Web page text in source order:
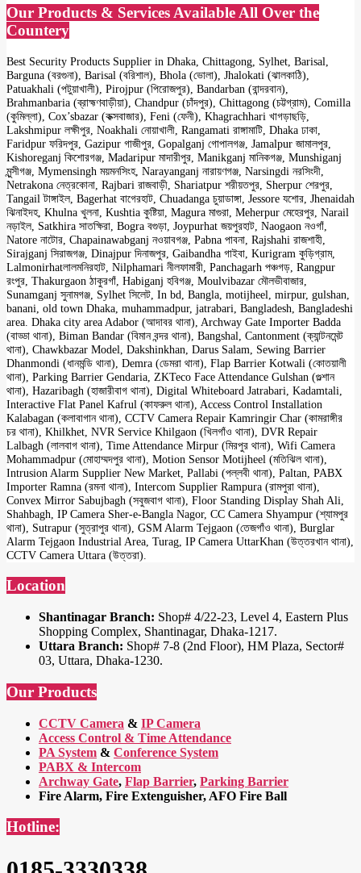
Our Products & Services Available All Over the
Countery
Best Security Products Supplier in Dhaka, Chittagong, Sylhet, Barisal,
Barguna (বরগুনা), Barisal (বরিশাল), Bhola (ভোলা), Jhalokati (ঝালকাঠি),
Patuakhali (পটুয়াখালী), Pirojpur (পিরোজপুর), Bandarban (বান্দরবান),
Brahmanbaria (ব্রাহ্মণবাড়ীয়া), Chandpur (চাঁদপুর), Chittagong (চট্টগ্রাম), Comilla
(কুমিল্লা), Cox’sbazar (কক্সবাজার), Feni (ফেনী), Khagrachhari খাগড়াছড়ি,
Lakshmipur লক্ষীপুর, Noakhali নোয়াখালী, Rangamati রাঙ্গামাটি, Dhaka ঢাকা,
Faridpur ফরিদপুর, Gazipur গাজীপুর, Gopalganj গোপালগঞ্জ, Jamalpur জামালপুর,
Kishoreganj কিশোরগঞ্জ, Madaripur মাদারীপুর, Manikganj মানিকগঞ্জ, Munshiganj
মুন্সীগঞ্জ, Mymensingh ময়মনসিংহ, Narayanganj নারায়ণগঞ্জ, Narsingdi নরসিংদী,
Netrakona নেত্রকোনা, Rajbari রাজবাড়ী, Shariatpur শরীয়তপুর, Sherpur শেরপুর,
Tangail টাঙ্গাইল, Bagerhat বাগেরহাট, Chuadanga চুয়াডাঙ্গা, Jessore যশোর, Jhenaidah
ঝিনাইদহ, Khulna খুলনা, Kushtia কুষ্টিয়া, Magura মাগুরা, Meherpur মেহেরপুর, Narail
নড়াইল, Satkhira সাতক্ষিরা, Bogra বগুড়া, Joypurhat জয়পুরহাট, Naogaon নওগাঁ,
Natore নাটোর, Chapainawabganj নওয়াবগঞ্জ, Pabna পাবনা, Rajshahi রাজশাহী,
Sirajganj সিরাজগঞ্জ, Dinajpur দিনাজপুর, Gaibandha গাইবা, Kurigram কুড়িগ্রাম,
Lalmonirhatলালমনিরহাট, Nilphamari নীলফামারী, Panchagarh পঞ্চগড়, Rangpur
রংপুর, Thakurgaon ঠাকুরগাঁ, Habiganj হবিগঞ্জ, Moulvibazar মৌলভীবাজার,
Sunamganj সুনামগঞ্জ, Sylhet সিলেট, In bd, Bangla, motijheel, mirpur, gulshan,
banani, old town Dhaka, muhammadpur, jatrabari, Bangladesh, Bangladeshi
area. Dhaka city area Adabor (আদাবর থানা), Archway Gate Importer Badda
(বাড্ডা থানা), Biman Bandar (বিমান বন্দর থানা), Bangshal, Cantonment (ক্যান্টনমেন্ট
থানা), Chawkbazar Model, Dakshinkhan, Darus Salam, Sewing Barrier
Dhanmondi (ধানমন্ডি থানা), Demra (ডেমরা থানা), Flap Barrier Kotwali (কোতয়ালী
থানা), Parking Barrier Gendaria, ZKTeco Face Attendance Gulshan (গুল্শান
থানা), Hazaribagh (হাজারীবাগ থানা), Digital Whiteboard Jatrabari, Kadamtali,
Interactive Flat Panel Kafrul (কাফরুল থানা), Access Control Installation
Kalabagan (কলাবাগান থানা), CCTV Camera Repair Kamringir Char (কামরাঙ্গীর
চর থানা), Khilkhet, NVR Service Khilgaon (খিলগাঁও থানা), DVR Repair
Lalbagh (লালবাগ থানা), Time Attendance Mirpur (মিরপুর থানা), Wifi Camera
Mohammadpur (মোহাম্মদপুর থানা), Motion Sensor Motijheel (মতিঝিল থানা),
Intrusion Alarm Supplier New Market, Pallabi (পল্লবী থানা), Paltan, PABX
Importer Ramna (রমনা থানা), Intercom Supplier Rampura (রামপুরা থানা),
Convex Mirror Sabujbagh (সবুজবাগ থানা), Floor Standing Display Shah Ali,
Shahbagh, IP Camera Sher-e-Bangla Nagor, CC Camera Shyampur (শ্যামপুর
থানা), Sutrapur (সুত্রাপুর থানা), GSM Alarm Tejgaon (তেজগাঁও থানা), Burglar
Alarm Tejgaon Industrial Area, Turag, IP Camera UttarKhan (উত্তরখান থানা),
CCTV Camera Uttara (উত্তরা).
Location
Shantinagar Branch: Shop# 4/22-23, Level 4, Eastern Plus
Shopping Complex, Shantinagar, Dhaka-1217.
Uttara Branch: Shop# 7-8 (2nd Floor), HM Plaza, Sector#
03, Uttara, Dhaka-1230.
Our Products
CCTV Camera & IP Camera
Access Control & Time Attendance
PA System & Conference System
PABX & Intercom
Archway Gate, Flap Barrier, Parking Barrier
Fire Alarm, Fire Extenguisher, AFO Fire Ball
Hotline: